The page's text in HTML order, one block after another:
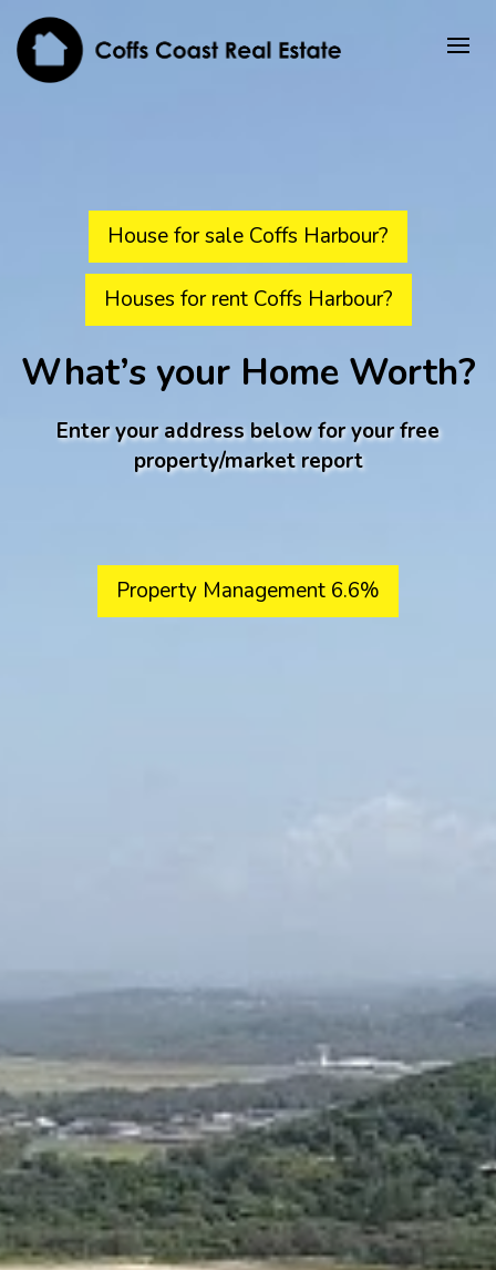
House for sale Coffs Harbour?
Houses for rent Coffs Harbour?
What’s your Home Worth?
Enter your address below for your free
property/market report
Property Management 6.6%